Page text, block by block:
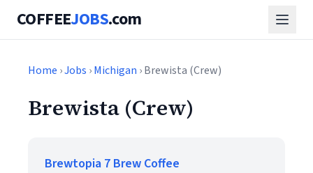
COFFEEJOBS.com
Home ›Jobs ›Michigan › Brewista (Crew)
Brewista (Crew)
Brewtopia 7 Brew Coffee